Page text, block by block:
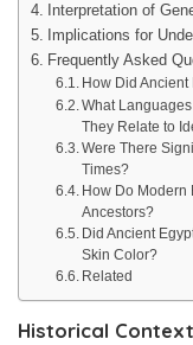
Interpretation of
Implications for
Frequently Asked
How Did
What
They Relate to
Were There
Times?
How Do Modern
Ancestors?
Did Ancient
Skin Color?
Related
Historical